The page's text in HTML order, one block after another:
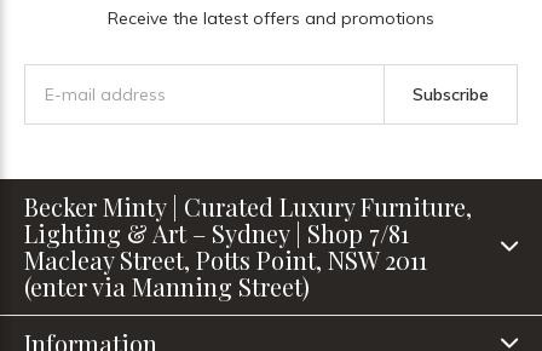
Receive the latest offers and promotions
Subscribe
Becker Minty | Curated Luxury Furniture,
Lighting & Art – Sydney | Shop 7/81
Macleay Street, Potts Point, NSW 2011
(enter via Manning Street)
Information